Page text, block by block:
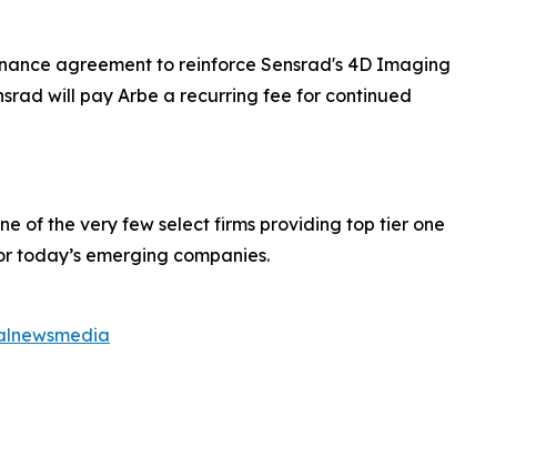
agreement to reinforce Sensrad's 4D Imaging
will pay Arbe a recurring fee for continued
of the very few select firms providing top tier one
today’s emerging companies.